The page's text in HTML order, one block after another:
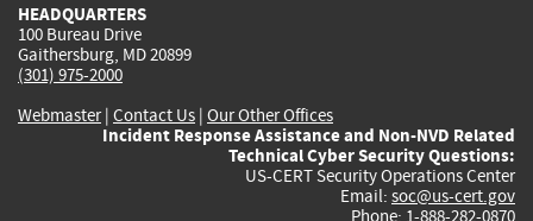
HEADQUARTERS
100 Bureau Drive
Gaithersburg, MD 20899
(301) 975-2000
Webmaster| Contact Us | Our Other Offices
Incident Response Assistance and Non-NVD Related
Technical Cyber Security Questions:
US-CERT Security Operations Center
Email: soc@us-cert.gov
Phone: 1-888-282-0870